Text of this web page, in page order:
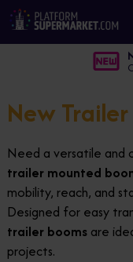
New
Need a versatile and
trailer mounted
mobility, reach, and
Designed for easy
trailer booms are
projects.